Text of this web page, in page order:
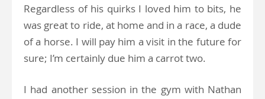
Regardless of his quirks I loved him to bits, he
was great to ride, at home and in a race, a dude
of a horse. I will pay him a visit in the future for
sure; I’m certainly due him a carrot two.
I had another session in the gym with Nathan